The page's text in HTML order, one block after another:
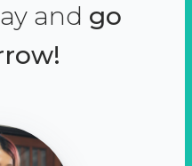
and go